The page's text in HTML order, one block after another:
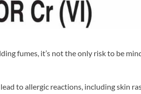
fumes, it’s not the only risk to be
to allergic reactions, including skin